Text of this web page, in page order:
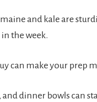
and kale are
the week.
can make your prep
dinner bowls can